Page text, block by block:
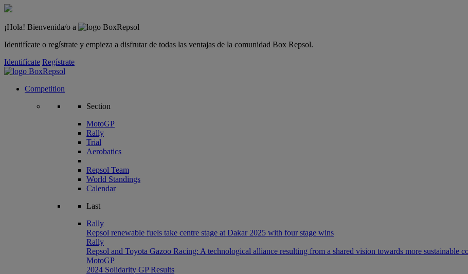
¡Hola! Bienvenida/o a
Identifícate o regístrate y empieza a disfrutar de todas las ventajas de la comunidad Box Repsol.
Identifícate Regístrate
Competition
Section
MotoGP
Rally
Trial
Aerobatics
Repsol Team
World Standings
Calendar
Last
Rally
Repsol renewable fuels take centre stage at Dakar 2025 with four stage wins
Rally
Repsol and Toyota Gazoo Racing: A technological alliance resulting from a shared vision towards more sustainable
MotoGP
2024 Solidarity GP Results